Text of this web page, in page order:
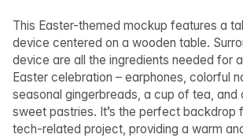
This Easter-themed mockup features a
device centered on a wooden table.
device are all the ingredients needed for
Easter celebration – earphones, colorful
seasonal gingerbreads, a cup of tea, and
sweet pastries. It’s the perfect backdrop
tech-related project, providing a warm